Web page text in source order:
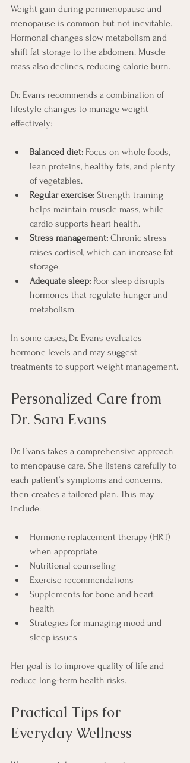
Weight gain during perimenopause and
menopause is common but not inevitable.
Hormonal changes slow metabolism and
shift fat storage to the abdomen. Muscle
mass also declines, reducing calorie burn.
Dr. Evans recommends a combination of
lifestyle changes to manage weight
effectively:
Balanced diet: Focus on whole foods,
lean proteins, healthy fats, and plenty
of vegetables.
Regular exercise: Strength training
helps maintain muscle mass, while
cardio supports heart health.
Stress management: Chronic stress
raises cortisol, which can increase fat
storage.
Adequate sleep: Poor sleep disrupts
hormones that regulate hunger and
metabolism.
In some cases, Dr. Evans evaluates
hormone levels and may suggest
treatments to support weight management.
Personalized Care from
Dr. Sara Evans
Dr. Evans takes a comprehensive approach
to menopause care. She listens carefully to
each patient’s symptoms and concerns,
then creates a tailored plan. This may
include:
Hormone replacement therapy (HRT)
when appropriate
Nutritional counseling
Exercise recommendations
Supplements for bone and heart
health
Strategies for managing mood and
sleep issues
Her goal is to improve quality of life and
reduce long-term health risks.
Practical Tips for
Everyday Wellness